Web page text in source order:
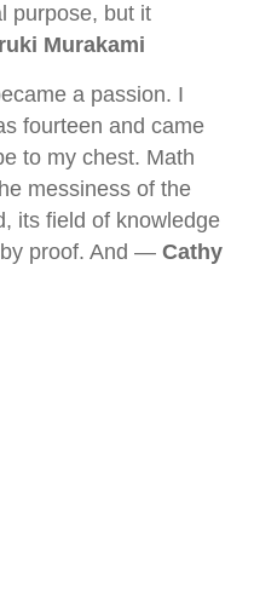
purpose, but it
Murakami
a passion. I
fourteen and came
to my chest. Math
messiness of the
its field of knowledge
proof. And — Cathy